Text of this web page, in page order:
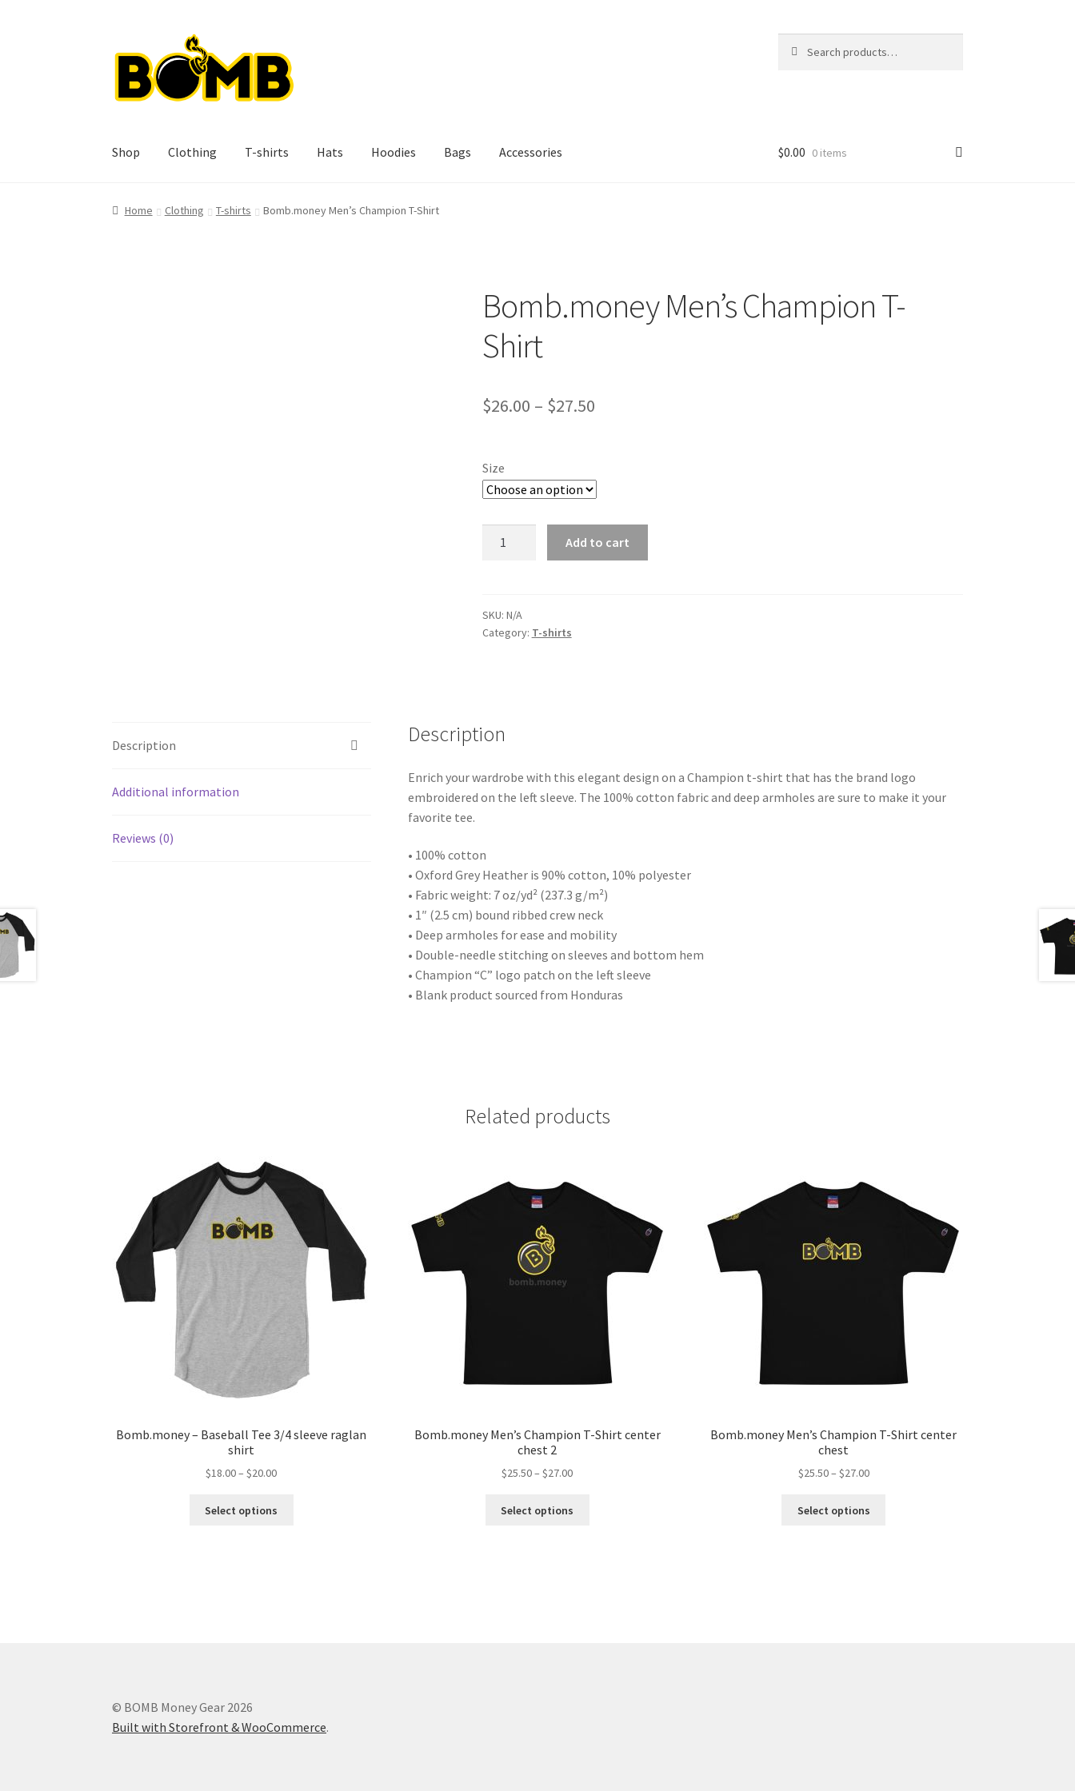
to
navigation
to
content
for:
Shop Clothing T-shirts Hats Hoodies Bags Accessories $0.00 0 items
Home Clothing T-shirts Bomb.money Men’s Champion T-Shirt
Bomb.money Men’s Champion T-
Shirt
$26.00 – $27.50
Size
Shirt
quantity
Add to cart
SKU: N/A
Category: T-shirts
Description
Additional information
Reviews (0)
Description
Enrich your wardrobe with this elegant design on a Champion t-shirt that has the brand logo
embroidered on the left sleeve. The 100% cotton fabric and deep armholes are sure to make it your
favorite tee.
• 100% cotton
• Oxford Grey Heather is 90% cotton, 10% polyester
• Fabric weight: 7 oz/yd² (237.3 g/m²)
• 1″ (2.5 cm) bound ribbed crew neck
• Deep armholes for ease and mobility
• Double-needle stitching on sleeves and bottom hem
• Champion “C” logo patch on the left sleeve
• Blank product sourced from Honduras
Related products
Bomb.money – Baseball Tee 3/4 sleeve raglan
shirt
$18.00–$20.00
Select options
Bomb.money Men’s Champion T-Shirt center
chest 2
$25.50–$27.00
Select options
Bomb.money Men’s Champion T-Shirt center
chest
$25.50– $27.00
Select options
© BOMB Money Gear 2026
Built with Storefront & WooCommerce.